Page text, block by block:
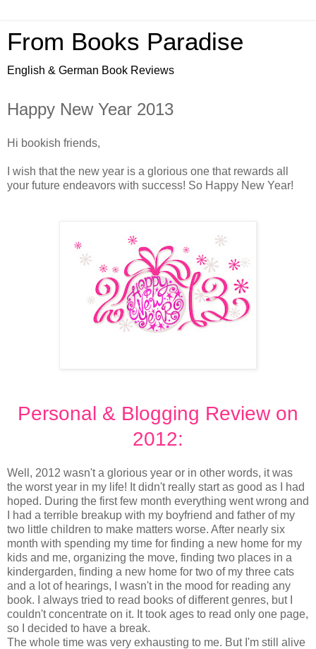
From Books Paradise
English & German Book Reviews
Happy New Year 2013
Hi bookish friends,
I wish that the new year is a glorious one that rewards all
your future endeavors with success! So Happy New Year!
Personal & Blogging Review on
2012:
Well, 2012 wasn't a glorious year or in other words, it was
the worst year in my life! It didn't really start as good as I had
hoped. During the first few month everything went wrong and
I had a terrible breakup with my boyfriend and father of my
two little children to make matters worse. After nearly six
month with spending my time for finding a new home for my
kids and me, organizing the move, finding two places in a
kindergarden, finding a new home for two of my three cats
and a lot of hearings, I wasn't in the mood for reading any
book. I always tried to read books of different genres, but I
couldn't concentrate on it. It took ages to read only one page,
so I decided to have a break.
The whole time was very exhausting to me. But I'm still alive